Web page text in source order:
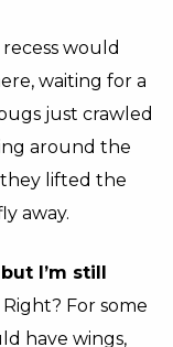
would
waiting for a
just crawled
around the
lifted the
away.
I’m still
Right? For some
have wings,